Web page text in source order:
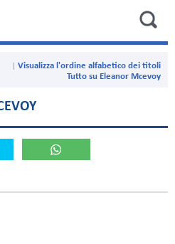
Visualizza l'ordine alfabetico dei titoli
Tutto su Eleanor Mcevoy